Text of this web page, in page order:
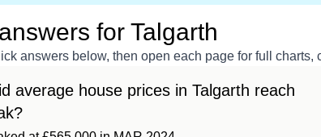
for Talgarth
answers below, then open each page for full charts,
average house prices in Talgarth reach